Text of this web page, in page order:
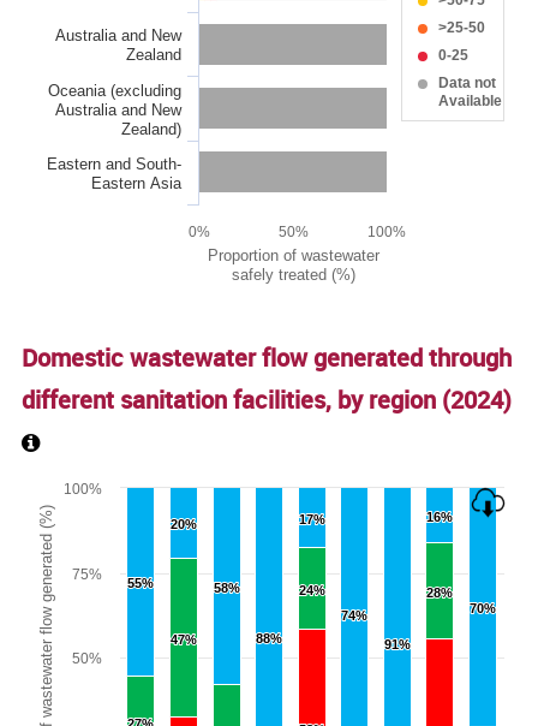
Proportion of wastewater
safely treated (%)
>25-50
0-25
Data not
Available
0% 50% 100%
Australia and New
Zealand
Oceania (excluding
Australia and New
Zealand)
Eastern and South-
Eastern Asia
Domestic wastewater flow generated through
different sanitation facilities, by region (2024)
Chart
Bar chart with 3 data series.
The chart has 1 X axis displaying categories.
The chart has 1 Y axis displaying Proportion of
Proportion of wastewater flow generated (%) 55%
55%
20%
20%
58%
58%
88%
88%
17%
17%
74%
74%
91%
91%
16%
16%
70%
70%
47%
47%
24%
24% 28%
28%
100%
50%
75%